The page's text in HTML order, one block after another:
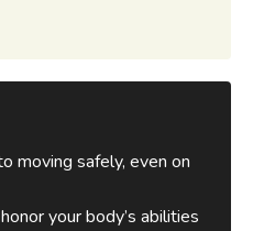
moving safely, even on
your body’s abilities